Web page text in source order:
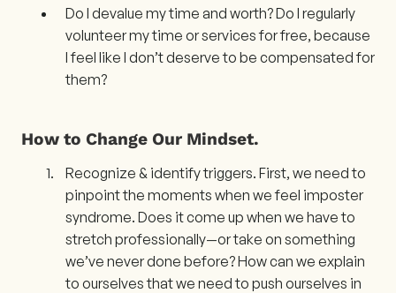
Do I devalue my time and worth? Do I regularly
volunteer my time or services for free, because
I feel like I don’t deserve to be compensated for
them?
How to Change Our Mindset.
Recognize & identify triggers. First, we need to
pinpoint the moments when we feel imposter
syndrome. Does it come up when we have to
stretch professionally—or take on something
we’ve never done before? How can we explain
to ourselves that we need to push ourselves in